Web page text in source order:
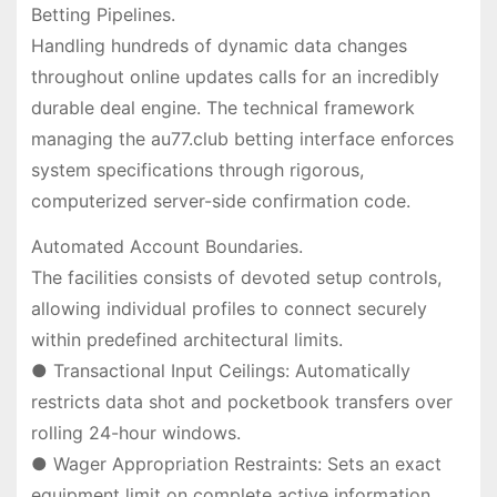
Betting Pipelines.
Handling hundreds of dynamic data changes
throughout online updates calls for an incredibly
durable deal engine. The technical framework
managing the au77.club betting interface enforces
system specifications through rigorous,
computerized server-side confirmation code.
Automated Account Boundaries.
The facilities consists of devoted setup controls,
allowing individual profiles to connect securely
within predefined architectural limits.
● Transactional Input Ceilings: Automatically
restricts data shot and pocketbook transfers over
rolling 24-hour windows.
● Wager Appropriation Restraints: Sets an exact